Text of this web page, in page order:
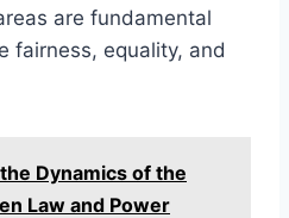
are fundamental
fairness, equality, and
Dynamics of the
Law and Power